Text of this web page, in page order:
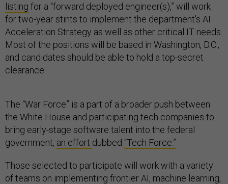
listing for a “forward deployed engineer(s),” will work
for two-year stints to implement the department’s AI
Acceleration Strategy as well as other critical IT needs.
Most of the positions will be based in Washington, D.C.,
and candidates should be able to hold a top-secret
clearance.
The “War Force” is a part of a broader push between
the White House and participating tech companies to
bring early-stage software talent into the federal
government, an effort dubbed “Tech Force.”
Those selected to participate will work with a variety
of teams on implementing frontier AI, machine learning,